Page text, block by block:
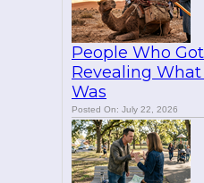
People Who
Revealing
Was
Posted On: July 22, 2026